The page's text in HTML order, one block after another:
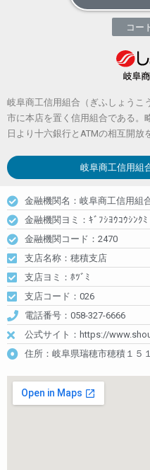
コー
岐阜商工信用組合（ぎふしょうこ
市に本店を置く信用組合である。
日より十六銀行とATMの相互開放
岐阜商工信用組
金融機関名：岐阜商工信用組
金融機関ヨミ：ｷﾞﾌｼﾖｳｺｳｼﾝｸﾐ
金融機関コード：2470
支店名称：穂積支店
支店ヨミ：ﾎﾂﾞﾐ
支店コード：026
電話番号：058-327-6666
公式サイト：https://
住所：岐阜県瑞穂市穂積１５